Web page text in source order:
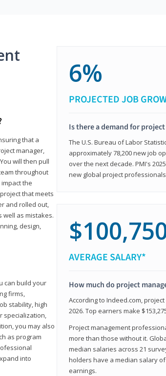
that a
manager,
will then pull
throughout
the
that meets
and rolled out,
well as mistakes.
design,
can build your
firms,
stability, high
specialization,
you may also
as program
into
6%
PROJECTED JOB
Is there a demand for
The U.S. Bureau of Labor
approximately 78,200 new job
over the next decade. PMI's
new global project professionals
AVERAGE SALARY*
How much do project
According to Indeed.com,
2026. Top earners make
Project management
more than those without it.
median salaries across 21
holders have a median salary of
earnings.